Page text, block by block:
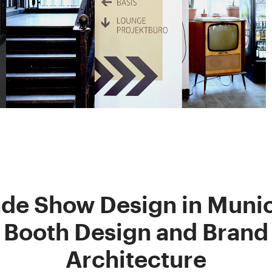
Show Design in
Booth Design and Brand
Architecture